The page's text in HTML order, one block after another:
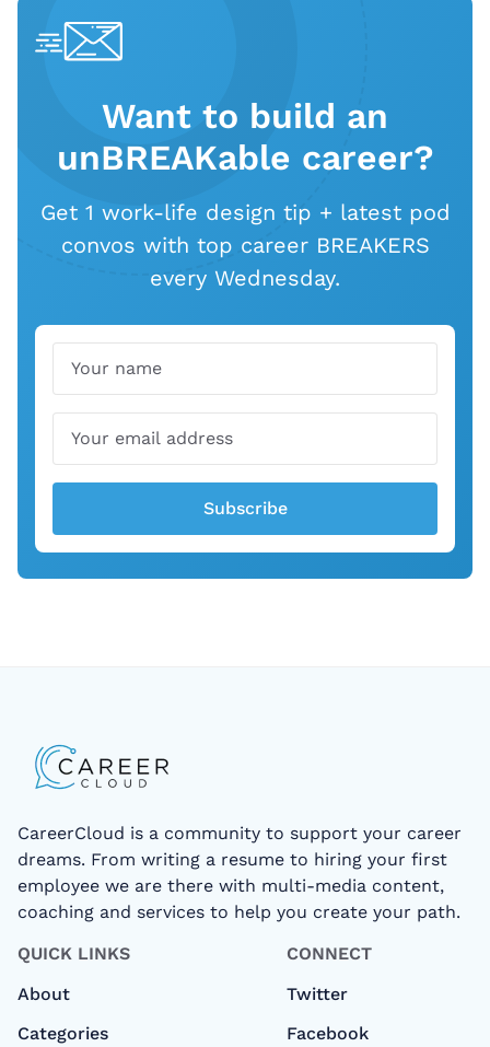
Want to build an
unBREAKable career?
Get 1 work-life design tip + latest pod
convos with top career BREAKERS
every Wednesday.
Subscribe
CareerCloud is a community to support your career
dreams. From writing a resume to hiring your first
employee we are there with multi-media content,
coaching and services to help you create your path.
QUICK LINKS
About
Categories
CONNECT
Twitter
Facebook